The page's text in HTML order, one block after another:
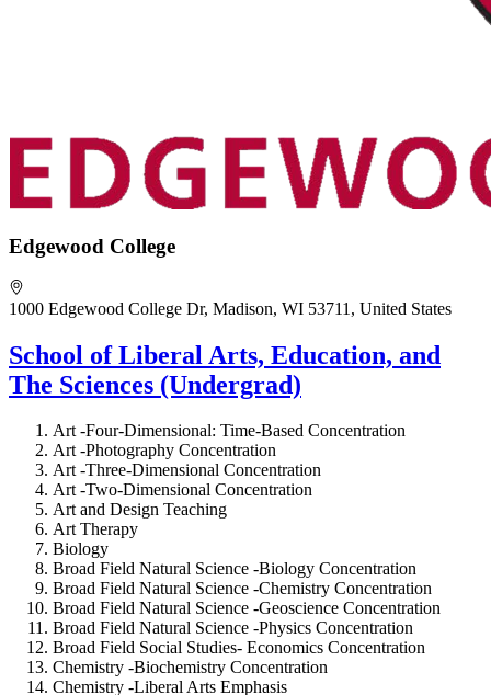
Edgewood College
1000 Edgewood College Dr, Madison, WI 53711, United States
School of Liberal Arts, Education, and
The Sciences (Undergrad)
Art -Four-Dimensional: Time-Based Concentration
Art -Photography Concentration
Art -Three-Dimensional Concentration
Art -Two-Dimensional Concentration
Art and Design Teaching
Art Therapy
Biology
Broad Field Natural Science -Biology Concentration
Broad Field Natural Science -Chemistry Concentration
Broad Field Natural Science -Geoscience Concentration
Broad Field Natural Science -Physics Concentration
Broad Field Social Studies- Economics Concentration
Chemistry -Biochemistry Concentration
Chemistry -Liberal Arts Emphasis